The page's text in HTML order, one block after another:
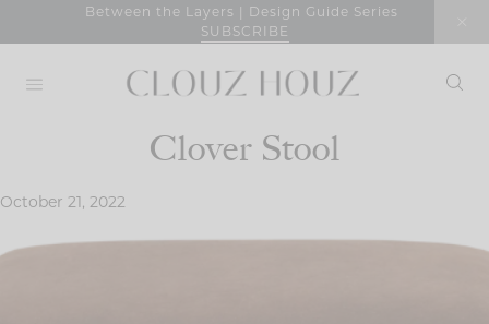
Between the Layers | Design Guide Series
SUBSCRIBE
Clover Stool
October 21, 2022